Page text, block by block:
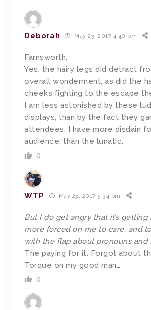
Deborah May 23, 2017 4:40 pm
Farnsworth,
Yes, the hairy legs did detract
overall wonderment, as did the
cheeks fighting to the escape
I am less astonished by these
displays, than by the fact they
attendees. I have more disdain
audience, than the lunatic.
0
WTP May 23, 2017 5:34 pm
But I do get angry that it’s getting
more forced on me to care, and
with the flap about pronouns and
The paying for it. Forgot about
Torque on my good man…
0